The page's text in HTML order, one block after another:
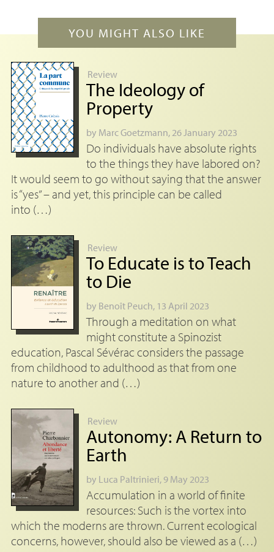
YOU MIGHT ALSO LIKE
Review
The Ideology of
Property
by Marc Goetzmann, 26 January 2023
Do individuals have absolute rights
to the things they have labored on?
It would seem to go without saying that the answer
is “yes” – and yet, this principle can be called
into (…)
Review
To Educate is to Teach
to Die
by Benoît Peuch, 13 April 2023
Through a meditation on what
might constitute a Spinozist
education, Pascal Sévérac considers the passage
from childhood to adulthood as that from one
nature to another and (…)
Review
Autonomy: A Return to
Earth
by Luca Paltrinieri, 9 May 2023
Accumulation in a world of finite
resources: Such is the vortex into
which the moderns are thrown. Current ecological
concerns, however, should also be viewed as a (…)